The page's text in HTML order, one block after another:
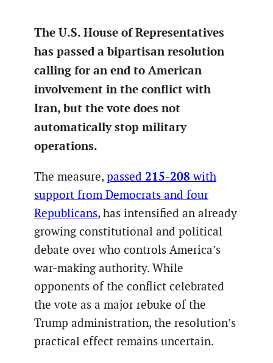
The U.S. House of Representatives
has passed a bipartisan resolution
calling for an end to American
involvement in the conflict with
Iran, but the vote does not
automatically stop military
operations.
The measure, passed 215-208 with
support from Democrats and four
Republicans, has intensified an already
growing constitutional and political
debate over who controls America’s
war-making authority. While
opponents of the conflict celebrated
the vote as a major rebuke of the
Trump administration, the resolution’s
practical effect remains uncertain.